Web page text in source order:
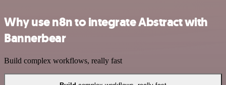
Why use n8n to integrate Abstract with
Bannerbear
Build complex workflows, really fast